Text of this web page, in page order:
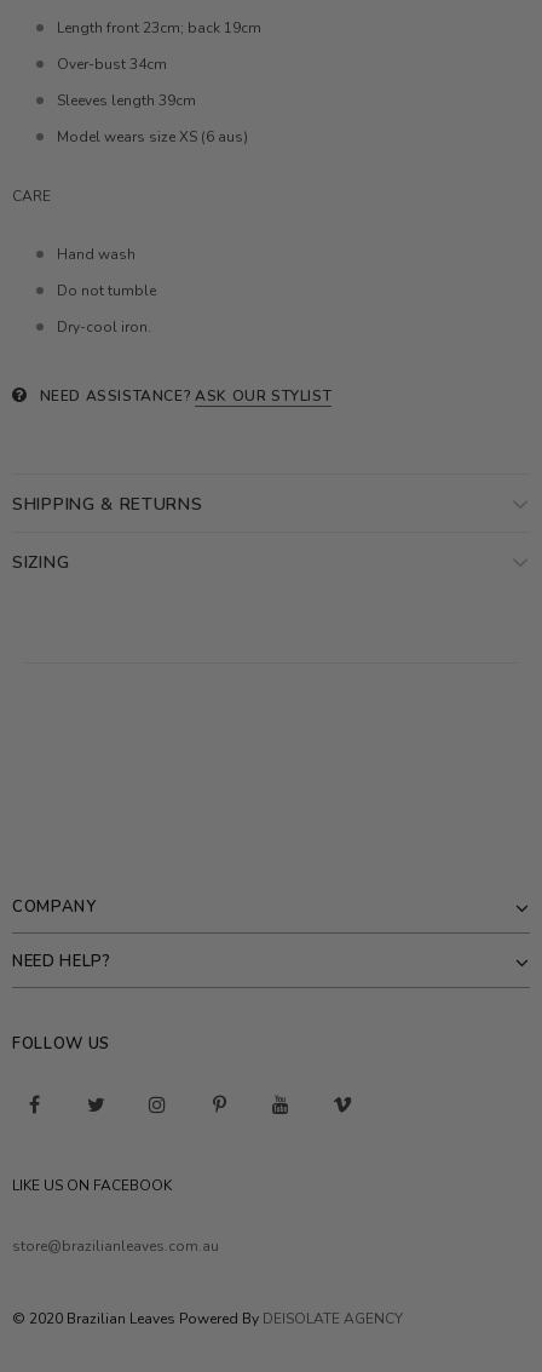
Length front 23cm; back 19cm
Over-bust 34cm
Sleeves length 39cm
Model wears size XS (6 aus)
CARE
Hand wash
Do not tumble
Dry-cool iron.
NEED ASSISTANCE? ASK OUR STYLIST
SHIPPING & RETURNS
SIZING
COMPANY
NEED HELP?
FOLLOW US
LIKE US ON FACEBOOK
store@brazilianleaves.com.au
© 2020 Brazilian Leaves Powered By DEISOLATE AGENCY